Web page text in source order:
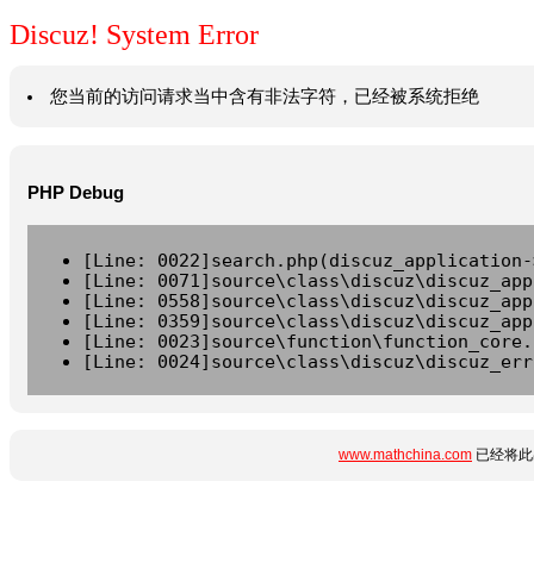
Discuz! System Error
您当前的访问请求当中含有非法字符，已经被系统拒绝
PHP Debug
[Line:
[Line:
[Line:
[Line:
[Line:
[Line:
www.mathchina.com 已经将